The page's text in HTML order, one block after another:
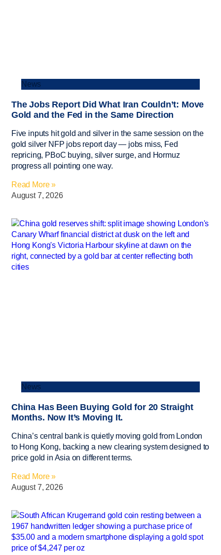
News
The Jobs Report Did What Iran Couldn’t: Move
Gold and the Fed in the Same Direction
Five inputs hit gold and silver in the same session on the
gold silver NFP jobs report day — jobs miss, Fed
repricing, PBoC buying, silver surge, and Hormuz
progress all pointing one way.
Read More »
August 7, 2026
News
China Has Been Buying Gold for 20 Straight
Months. Now It’s Moving It.
China’s central bank is quietly moving gold from London
to Hong Kong, backing a new clearing system designed to
price gold in Asia on different terms.
Read More »
August 7, 2026